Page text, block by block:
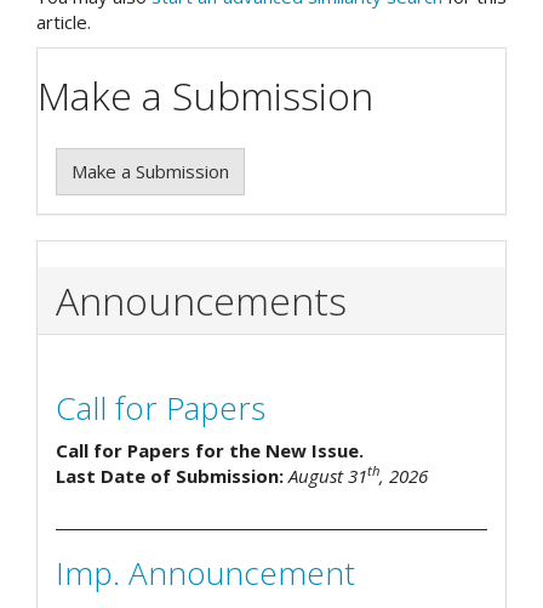
article.
Make a Submission
Make a Submission
Announcements
Call for Papers
Call for Papers for the New Issue.
Last Date of Submission: August 31th, 2026
Imp. Announcement